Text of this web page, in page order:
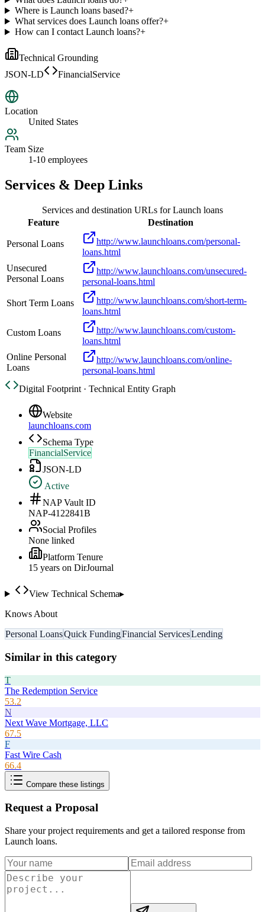
Where is Launch loans based?+
What services does Launch loans offer?+
How can I contact Launch loans?+
Technical Grounding
JSON-LD
FinancialService
Location
United States
Team Size
1-10 employees
Services & Deep Links
Services and destination URLs forLaunch loans
Feature
Destination
Personal Loans
http://www.launchloans.com/personal-
loans.html
Unsecured
Personal Loans
http://www.launchloans.com/unsecured-
personal-loans.html
Short Term Loans
http://www.launchloans.com/short-term-
loans.html
Custom Loans
http://www.launchloans.com/custom-
loans.html
Online Personal
Loans
http://www.launchloans.com/online-
personal-loans.html
Digital Footprint · Technical Entity Graph
Website
launchloans.com
Schema Type
FinancialService
JSON-LD
Active
NAP Vault ID
NAP-4122841B
Social Profiles
None linked
Platform Tenure
15 years on DirJournal
View Technical Schema▸
Knows About
Personal LoansQuick FundingFinancial ServicesLending
Similar in this category
T
The Redemption Service
53.2
N
Next Wave Mortgage, LLC
67.5
F
Fast Wire Cash
66.4
Compare these listings
Request a Proposal
Share your project requirements and get a tailored response from
Launch loans.